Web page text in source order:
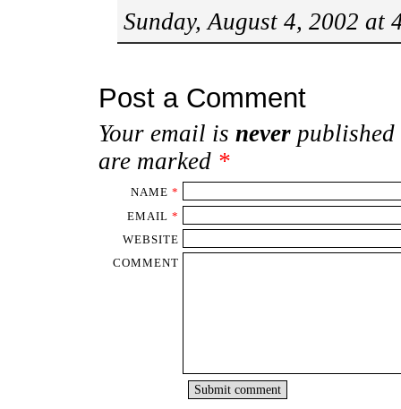
Sunday, August 4, 2002 at
Post a Comment
Your email is neverpublished
are marked *
NAME *
EMAIL *
WEBSITE
COMMENT